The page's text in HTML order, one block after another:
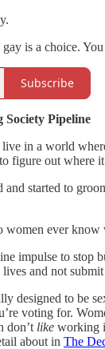
is a choice.
Subscribe
Society Pipeline
in a world
figure out where
started to
ever
impulse to stop
and not
designed to be
voting for.
don’t like working
about in The